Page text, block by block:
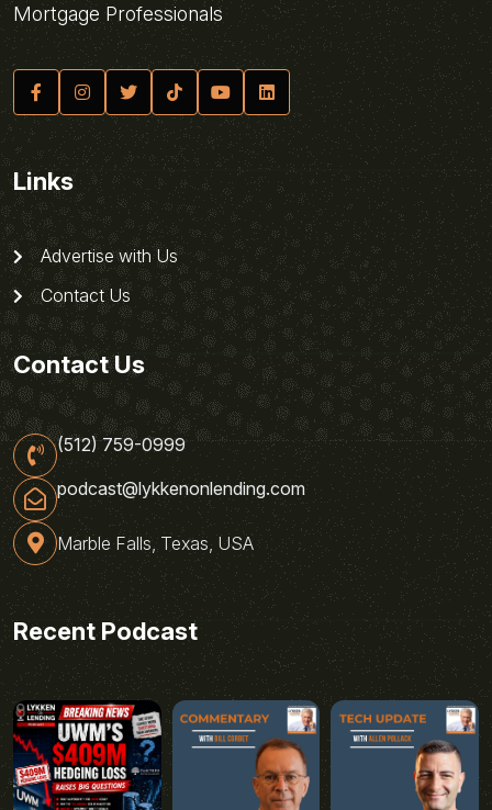
Mortgage Professionals
Links
Advertise with Us
Contact Us
Contact Us
(512) 759-0999
podcast@lykkenonlending.com
Marble Falls, Texas, USA
Recent Podcast